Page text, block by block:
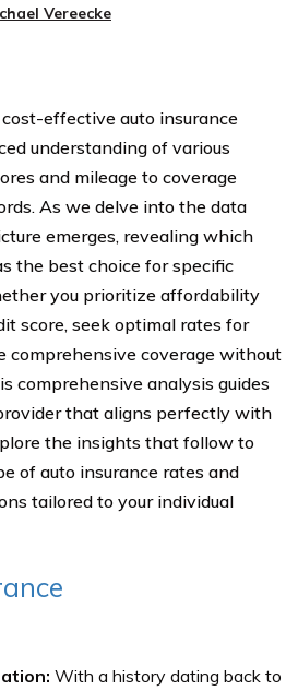
Vereecke
effective auto insurance
understanding of various
and mileage to coverage
As we delve into the data
emerges, revealing which
the best choice for specific
you prioritize affordability
score, seek optimal rates for
comprehensive coverage without
comprehensive analysis guides
that aligns perfectly with
the insights that follow to
of auto insurance rates and
tailored to your individual
With a history dating back to